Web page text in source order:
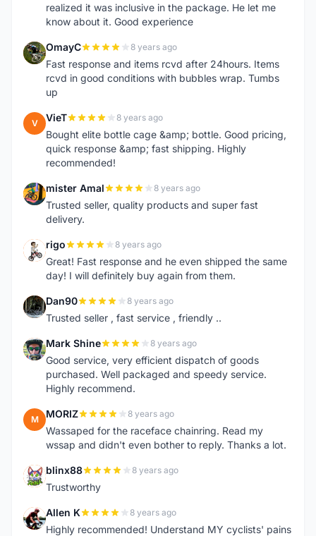
realized it was inclusive in the package. He let me
know about it. Good experience
O OmayC 8 years ago
Fast response and items rcvd after 24hours. Items
rcvd in good conditions with bubbles wrap. Tumbs
up
V VieT 8 years ago
Bought elite bottle cage &amp; bottle. Good pricing,
quick response &amp; fast shipping. Highly
recommended!
M mister Amal 8 years ago
Trusted seller, quality products and super fast
delivery.
R rigo 8 years ago
Great! Fast response and he even shipped the same
day! I will definitely buy again from them.
D Dan90 8 years ago
Trusted seller , fast service , friendly ..
M Mark Shine 8 years ago
Good service, very efficient dispatch of goods
purchased. Well packaged and speedy service.
Highly recommend.
M MORIZ 8 years ago
Wassaped for the raceface chainring. Read my
wssap and didn't even bother to reply. Thanks a lot.
B blinx88 8 years ago
Trustworthy
A Allen K 8 years ago
Highly recommended! Understand MY cyclists' pains